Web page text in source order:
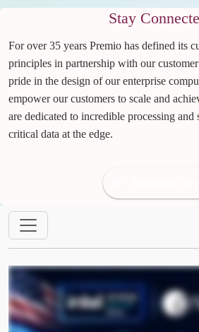
Stay
For over 35 years Premio has defined its
principles in partnership with our
pride in the design of our enterprise
empower our customers to scale and
are dedicated to incredible processing and
critical data at the edge.